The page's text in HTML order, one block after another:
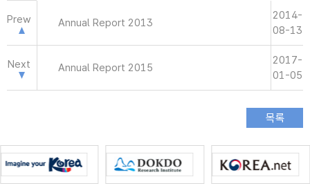
Prew Annual Report 2013
2014-
08-13
Next Annual Report 2015
2017-
01-05